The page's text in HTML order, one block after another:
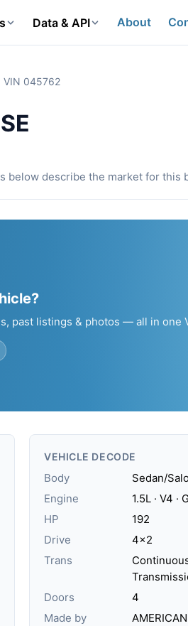
Data & API About
VIN 045762
below describe the market for this
past listings & photos — all in one
VEHICLE DECODE
Body
Sedan/
Engine
1.5L · V4 ·
HP
192
Drive
4x2
Trans
Doors
4
Made by